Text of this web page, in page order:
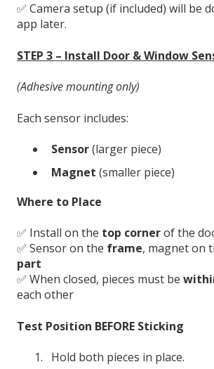
✅ Camera setup (if included) will be
app later.
STEP 3 – Install Door & Window
(Adhesive mounting only)
Each sensor includes:
Sensor(larger piece)
Magnet (smaller piece)
Where to Place
✅ Install on the top cornerof the
✅ Sensor on the frame, magnet on
part
✅ When closed, pieces must be
each other
Test Position BEFORE Sticking
Hold both pieces in place.